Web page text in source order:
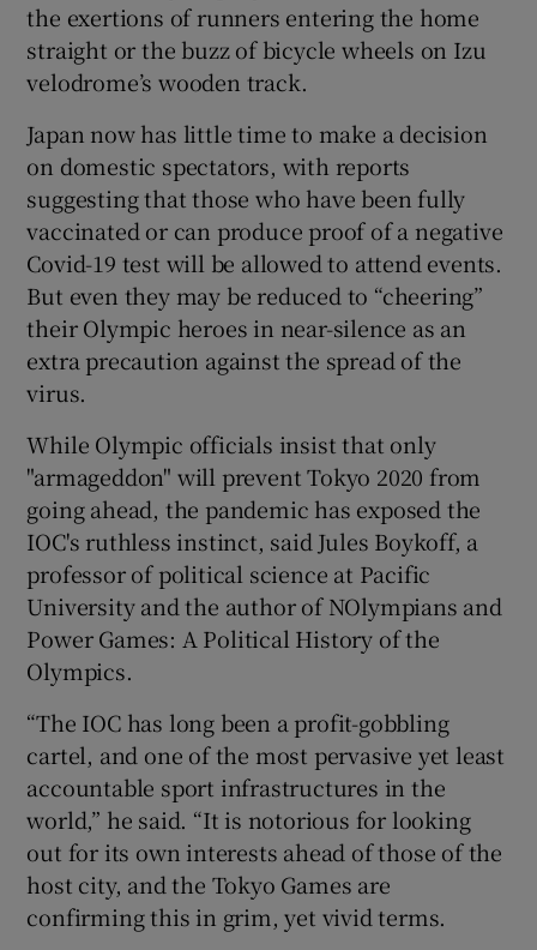
the exertions of runners entering the home
straight or the buzz of bicycle wheels on Izu
velodrome’s wooden track.
Japan now has little time to make a decision
on domestic spectators, with reports
suggesting that those who have been fully
vaccinated or can produce proof of a negative
Covid-19 test will be allowed to attend events.
But even they may be reduced to “cheering”
their Olympic heroes in near-silence as an
extra precaution against the spread of the
virus.
While Olympic officials insist that only
"armageddon" will prevent Tokyo 2020 from
going ahead, the pandemic has exposed the
IOC's ruthless instinct, said Jules Boykoff, a
professor of political science at Pacific
University and the author of NOlympians and
Power Games: A Political History of the
Olympics.
“The IOC has long been a profit-gobbling
cartel, and one of the most pervasive yet least
accountable sport infrastructures in the
world,” he said. “It is notorious for looking
out for its own interests ahead of those of the
host city, and the Tokyo Games are
confirming this in grim, yet vivid terms.